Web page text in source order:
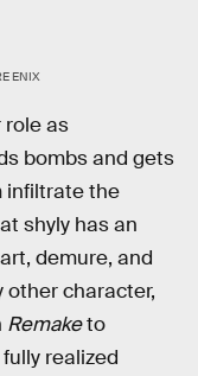
ENIX
role as
bombs and gets
infiltrate the
shyly has an
demure, and
other character,
Remaketo
realized